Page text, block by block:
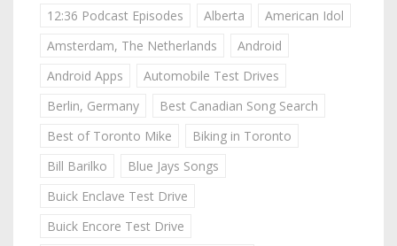
12:36 Podcast Episodes Alberta
American Idol
Amsterdam, The Netherlands
Android
Android Apps
Automobile Test Drives
Berlin, Germany
Best Canadian Song Search
Best of Toronto Mike
Biking in Toronto
Bill Barilko
Blue Jays Songs
Buick Enclave Test Drive
Buick Encore Test Drive